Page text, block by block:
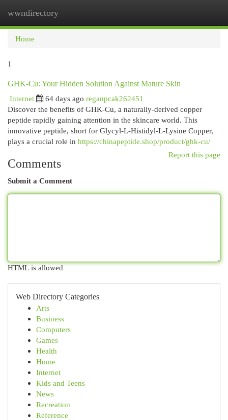
wwndirectory
Home
1
GHK-Cu: Your Hidden Solution Against Mature Skin
Internet
64 days ago reganpcak262451
Discover the benefits of GHK-Cu, a naturally-derived copper
peptide rapidly gaining attention in the skincare world. This
innovative peptide, short for Glycyl-L-Histidyl-L-Lysine Copper,
plays a crucial role in https://chinapeptide.shop/product/ghk-cu/
Report this page
Comments
Submit a Comment
HTML is allowed
Web Directory Categories
Arts
Business
Computers
Games
Health
Home
Internet
Kids and Teens
News
Recreation
Reference